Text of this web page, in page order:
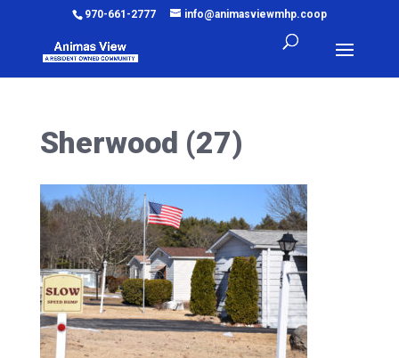
970-661-2777 info@animasviewmhp.coop
Sherwood (27)